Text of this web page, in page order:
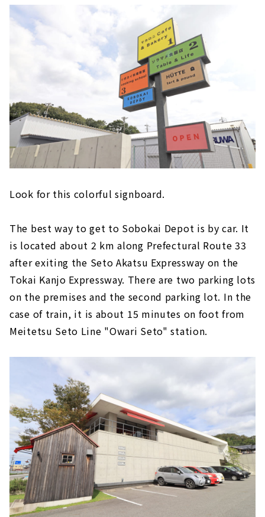
Look for this colorful signboard.
The best way to get to Sobokai Depot is by car. It
is located about 2 km along Prefectural Route 33
after exiting the Seto Akatsu Expressway on the
Tokai Kanjo Expressway. There are two parking lots
on the premises and the second parking lot. In the
case of train, it is about 15 minutes on foot from
Meitetsu Seto Line "Owari Seto" station.